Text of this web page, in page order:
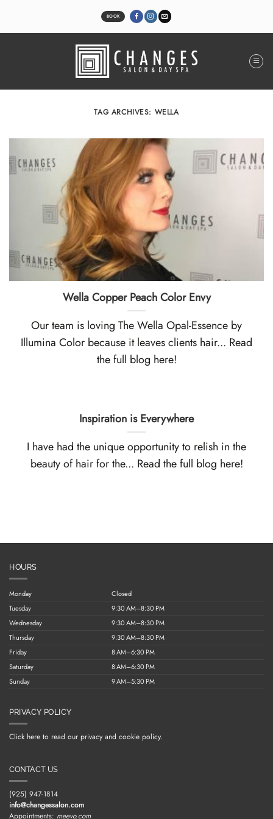
BOOK
TAG ARCHIVES: WELLA
Wella Copper Peach Color Envy
Our team is loving The Wella Opal-Essence by
Illumina Color because it leaves clients hair... Read
the full blog here!
Inspiration is Everywhere
I have had the unique opportunity to relish in the
beauty of hair for the... Read the full blog here!
HOURS
Monday
Closed
Tuesday
9:30 AM–8:30 PM
Wednesday
9:30 AM–8:30 PM
Thursday
9:30 AM–8:30 PM
Friday
8 AM–6:30 PM
Saturday
8 AM–6:30 PM
Sunday
9 AM–5:30 PM
PRIVACY POLICY
Click here to read our privacy and cookie policy.
CONTACT US
(925) 947-1814
info@changessalon.com
Appointments: meevo.com